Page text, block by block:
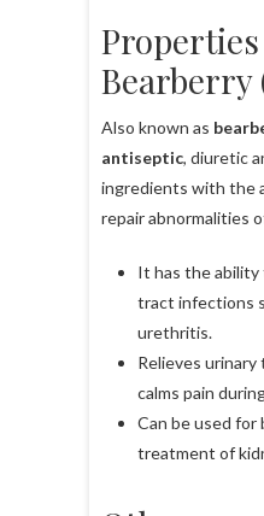
Bearberry
Also known as
antiseptic, diuretic
ingredients with the
repair abnormalities
It has the
tract infections
urethritis.
Relieves
calms pain
Can be used
treatment of